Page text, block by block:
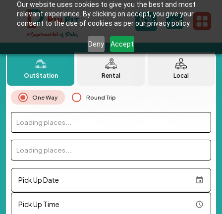
Our website uses cookies to give you the best and most
relevant experience. By clicking on accept, you give your
consent to the use of cookies as per our privacy policy.
Deny Accept
OutStation Rental Local
One Way Round Trip
Loading places...
Loading places...
Pick Up Date
Pick Up Time